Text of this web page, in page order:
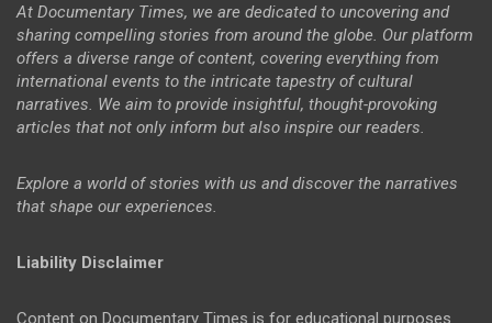
At Documentary Times, we are dedicated to uncovering and
sharing compelling stories from around the globe. Our platform
offers a diverse range of content, covering everything from
international events to the intricate tapestry of cultural
narratives. We aim to provide insightful, thought-provoking
articles that not only inform but also inspire our readers.
Explore a world of stories with us and discover the narratives
that shape our experiences.
Liability Disclaimer
Content on Documentary Times is for educational purposes